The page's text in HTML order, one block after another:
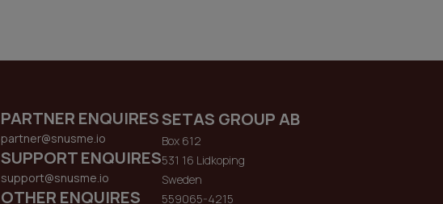
PARTNER ENQUIRES
partner@snusme.io
SUPPORT ENQUIRES
support@snusme.io
OTHER ENQUIRES
SETAS GROUP AB
Box 612
531 16 Lidkoping
Sweden
559065-4215